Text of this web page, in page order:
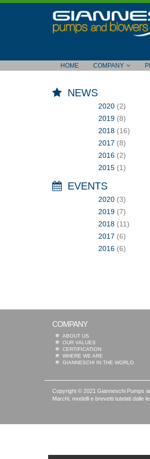
HOME COMPANY
NEWS
2020 (2)
2019 (8)
2018 (16)
2017 (8)
2016 (2)
2015 (1)
EVENTS
2020 (3)
2019 (7)
2018 (11)
2017 (6)
2016 (6)
COMPANY
ABOUT US
OUR VALUES
CERTIFICATION
WHERE WE ARE
GIANNESCHI IN THE WORLD
Copyright © 2021 Gianneschi Pumps
Marchi, modelli e brevetti tutelati dalle